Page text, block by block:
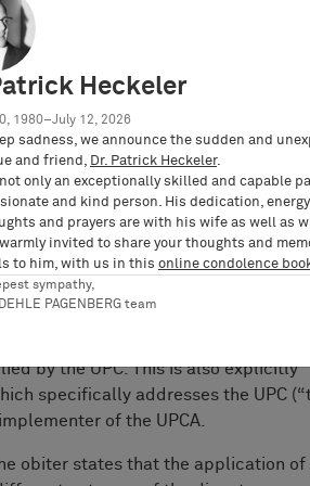
particular the substantive law
Higher Regional
clearly rejects this interpretation in
the consent in accordance
the UPCA formally has the
the powers of “the court” in
Art. 2 lit. a) UPCA (court = UPC), only
from Art. 25 et seqq. UPCA – i.e.,
an invention – can therefore, from a
by the UPC. This is also explicitly
specifically addresses the UPC
of the UPCA.
obiter states that the application of
Heckeler
1980–July 12, 2026
sadness, we announce the sudden and
and friend, Dr. Patrick Heckeler.
not only an exceptionally skilled and capable
and kind person. His dedication,
and prayers are with his wife as well as
warmly invited to share your thoughts and
to him, with us in this online condolence
sympathy,
PAGENBERG team